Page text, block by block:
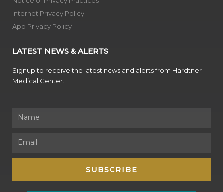
Internet Privacy Policy
App Privacy Policy
LATEST NEWS & ALERTS
Signup to receive the latest news and alerts from Hardtner
Medical Center.
SUBSCRIBE